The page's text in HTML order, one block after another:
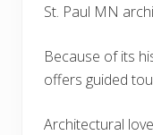
St. Paul MN
Because of its
offers guided
Architectural